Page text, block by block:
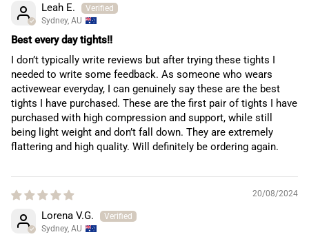
Leah E.
Sydney, AU
Best every day tights!!
I don’t typically write reviews but after trying these tights I
needed to write some feedback. As someone who wears
activewear everyday, I can genuinely say these are the best
tights I have purchased. These are the first pair of tights I have
purchased with high compression and support, while still
being light weight and don’t fall down. They are extremely
flattering and high quality. Will definitely be ordering again.
20/08/2024
Lorena V.G.
Sydney, AU